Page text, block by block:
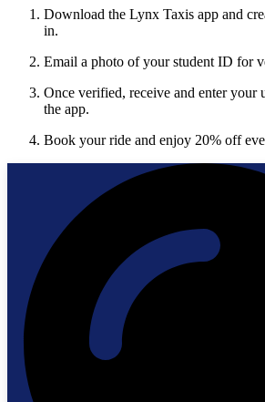
Download the Lynx Taxis app and
in.
Email a photo of your student ID for
Once verified, receive and enter your
the app.
Book your ride and enjoy 20% off